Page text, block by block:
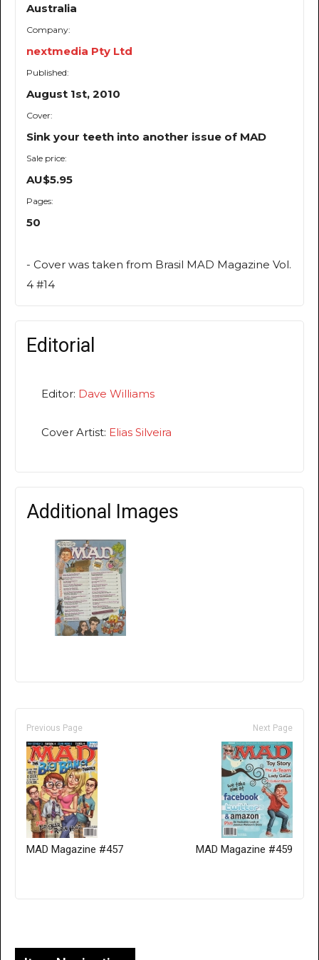
Australia
Company:
nextmedia Pty Ltd
Published:
August 1st, 2010
Cover:
Sink your teeth into another issue of MAD
Sale price:
AU$5.95
Pages:
50
- Cover was taken from Brasil MAD Magazine Vol.
4 #14
Editorial
Editor: Dave Williams
Cover Artist: Elias Silveira
Additional Images
Previous Page
MAD Magazine #457
Next Page
MAD Magazine #459